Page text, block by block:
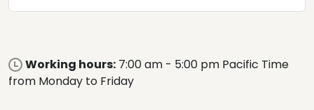
Working hours: 7:00 am - 5:00 pm Pacific Time
from Monday to Friday